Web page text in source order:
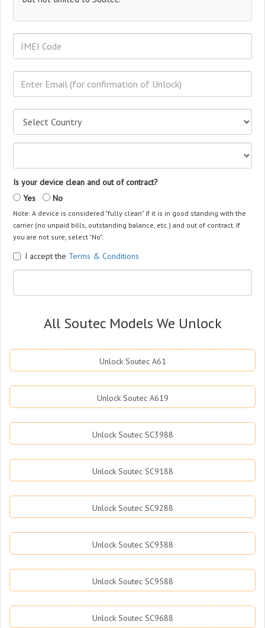
Is your device clean and out of contract?
Yes
No
Note: A device is considered "fully clean" if it is in good standing with the
carrier (no unpaid bills, outstanding balance, etc.) and out of contract. If
you are not sure, select "No".
I accept the Terms & Conditions
All Soutec Models We Unlock
Unlock Soutec A61
Unlock Soutec A619
Unlock Soutec SC3988
Unlock Soutec SC9188
Unlock Soutec SC9288
Unlock Soutec SC9388
Unlock Soutec SC9588
Unlock Soutec SC9688